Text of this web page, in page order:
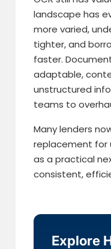
landscape has
more varied,
tighter, and
faster.
adaptable,
unstructured
teams to
Many lenders
replacement for
as a practical
consistent,
Explore